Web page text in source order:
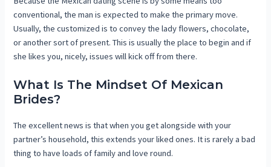
conventional, the man is expected to make the primary move.
Usually, the customized is to convey the lady flowers, chocolate,
or another sort of present. This is usually the place to begin and if
she likes you, nicely, issues will kick off from there.
What Is The Mindset Of Mexican
Brides?
The excellent news is that when you get alongside with your
partner’s household, this extends your liked ones. It is rarely a bad
thing to have loads of family and love round.